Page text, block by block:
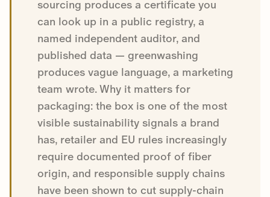
sourcing produces a certificate you
can look up in a public registry, a
named independent auditor, and
published data — greenwashing
produces vague language, a marketing
team wrote. Why it matters for
packaging: the box is one of the most
visible sustainability signals a brand
has, retailer and EU rules increasingly
require documented proof of fiber
origin, and responsible supply chains
have been shown to cut supply-chain